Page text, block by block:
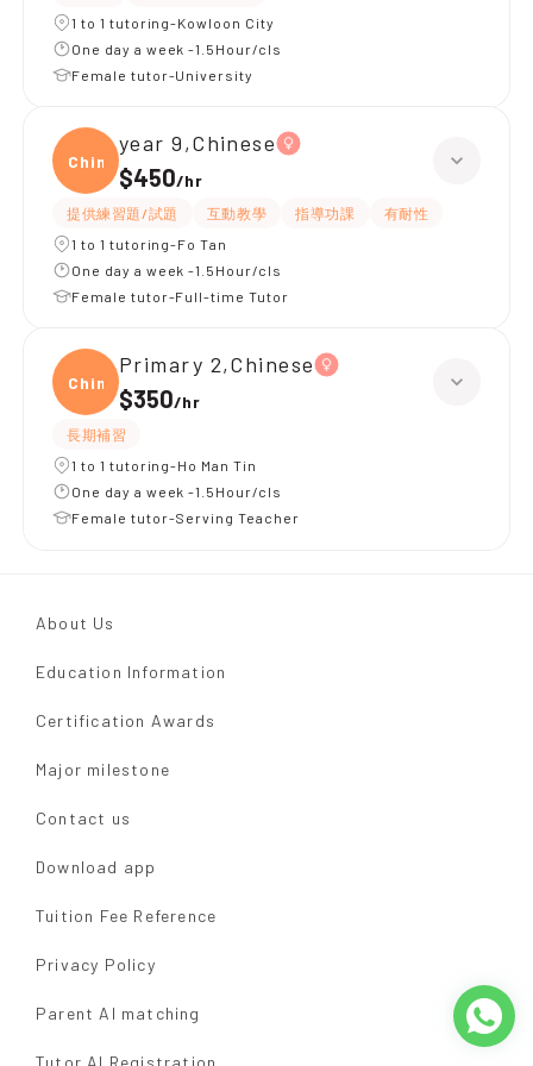
1 to 1 tutoring-Kowloon City
One day a week -1.5Hour/cls
Female tutor-University
Chine
year 9,Chinese
$450/hr
提供練習題/試題 互動教學 指導功課
有耐性
1 to 1 tutoring-Fo Tan
One day a week -1.5Hour/cls
Female tutor-Full-time Tutor
Chine
Primary 2,Chinese
$350/hr
長期補習
1 to 1 tutoring-Ho Man Tin
One day a week -1.5Hour/cls
Female tutor-Serving Teacher
About Us
Education Information
Certification Awards
Major milestone
Contact us
Download app
Tuition Fee Reference
Privacy Policy
Parent AI matching
Tutor AI Registration